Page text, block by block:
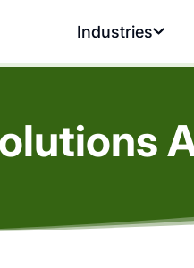
Industries